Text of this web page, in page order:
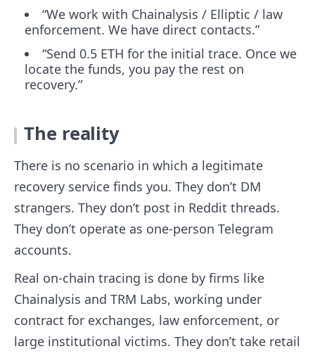
“We work with Chainalysis / Elliptic / law
enforcement. We have direct contacts.”
“Send 0.5 ETH for the initial trace. Once we
locate the funds, you pay the rest on
recovery.”
The reality
There is no scenario in which a legitimate
recovery service finds you. They don’t DM
strangers. They don’t post in Reddit threads.
They don’t operate as one-person Telegram
accounts.
Real on-chain tracing is done by firms like
Chainalysis and TRM Labs, working under
contract for exchanges, law enforcement, or
large institutional victims. They don’t take retail